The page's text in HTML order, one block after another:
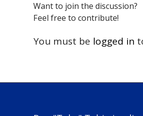
Want to join the discussion?
Feel free to contribute!
You must be logged in